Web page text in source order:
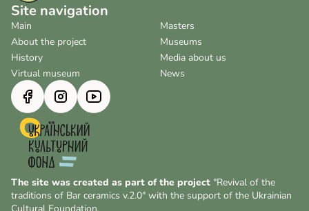
Site navigation
Main
About the project
History
Virtual museum
Masters
Museums
Media about us
News
The site was created as part of the project "Revival of the
traditions of Bar ceramics v.2.0" with the support of the Ukrainian